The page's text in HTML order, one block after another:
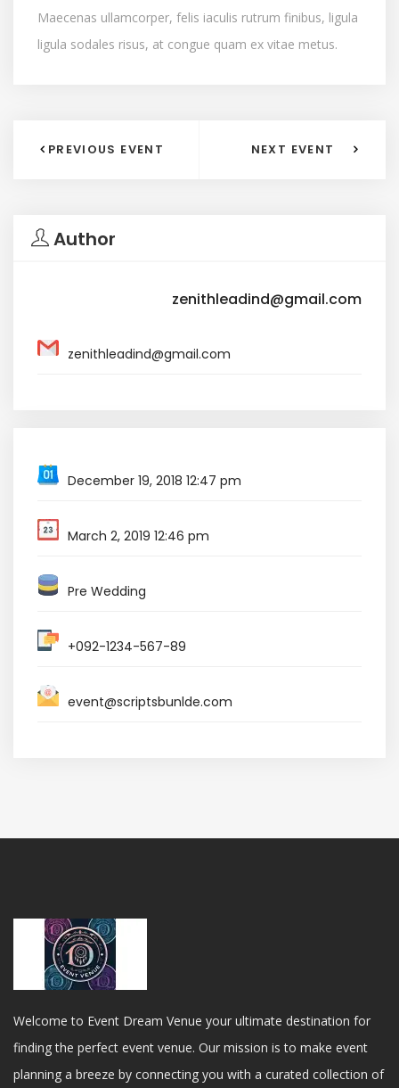
Maecenas ullamcorper, felis iaculis rutrum finibus, ligula
ligula sodales risus, at congue quam ex vitae metus.
PREVIOUS EVENT NEXT EVENT
Author
zenithleadind@gmail.com
zenithleadind@gmail.com
December 19, 2018 12:47 pm
March 2, 2019 12:46 pm
Pre Wedding
+092-1234-567-89
event@scriptsbunlde.com
Welcome to Event Dream Venue your ultimate destination for
finding the perfect event venue. Our mission is to make event
planning a breeze by connecting you with a curated collection of